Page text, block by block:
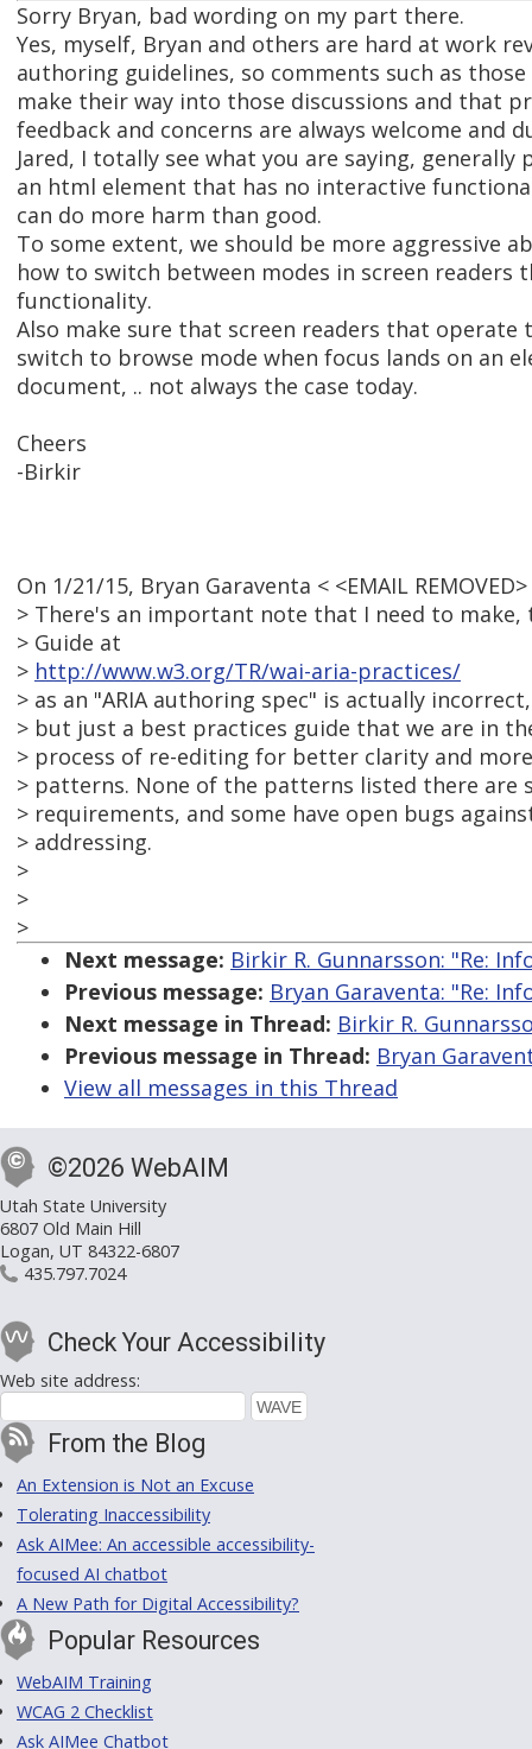
Sorry Bryan, bad wording on my part there.
Yes, myself, Bryan and others are hard at work
authoring guidelines, so comments such as
make their way into those discussions and that
feedback and concerns are always welcome and
Jared, I totally see what you are saying,
an html element that has no interactive
can do more harm than good.
To some extent, we should be more aggressive
how to switch between modes in screen readers
functionality.
Also make sure that screen readers that operate
switch to browse mode when focus lands on an
document, .. not always the case today.
Cheers
-Birkir
On 1/21/15, Bryan Garaventa < <EMAIL
> There's an important note that I need to
> Guide at
> http://www.w3.org/TR/wai-aria-practices/
> as an "ARIA authoring spec" is actually
> but just a best practices guide that we are in
> process of re-editing for better clarity and
> patterns. None of the patterns listed there are
> requirements, and some have open bugs
> addressing.
>
>
>
Next message: Birkir R. Gunnarsson: "Re:
Previous message: Bryan Garaventa: "Re:
Next message in Thread: Birkir R.
Previous message in Thread: Bryan
View all messages in this Thread
©2026 WebAIM
Utah State University
6807 Old Main Hill
Logan, UT 84322-6807
435.797.7024
Check Your Accessibility
Web site address:
From the Blog
An Extension is Not an Excuse
Tolerating Inaccessibility
Ask AIMee: An accessible accessibility-
focused AI chatbot
A New Path for Digital Accessibility?
Popular Resources
WebAIM Training
WCAG 2 Checklist
Ask AIMee Chatbot